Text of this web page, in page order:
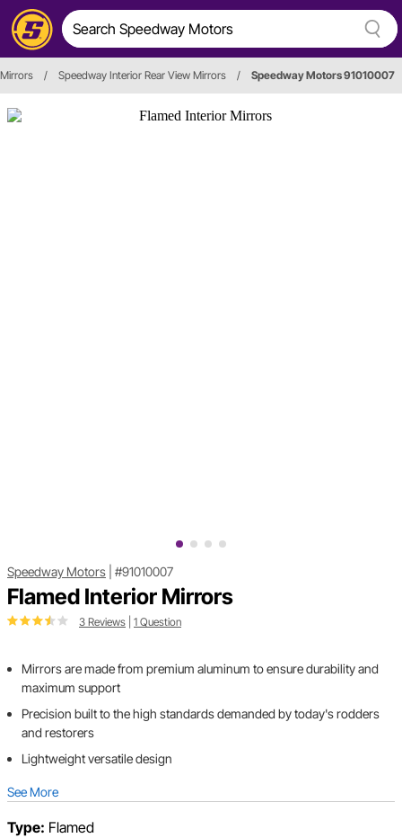
/ Speedway Interior Rear View Mirrors / Speedway Motors 91010007
Speedway Motors #91010007
Flamed Interior Mirrors
3 Reviews 1 Question
Mirrors are made from premium aluminum to ensure durability and
maximum support
Precision built to the high standards demanded by today's rodders
and restorers
Lightweight versatile design
See More
Type: Flamed